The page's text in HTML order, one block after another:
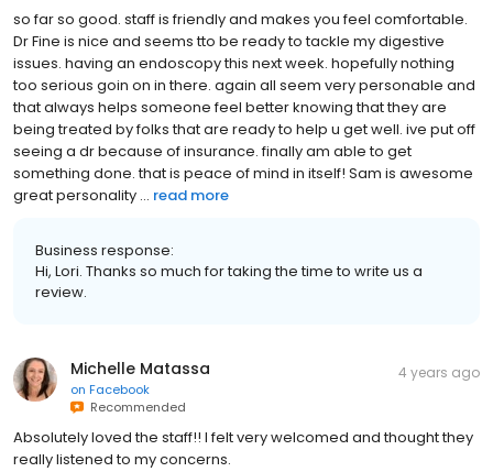
so far so good. staff is friendly and makes you feel comfortable.
Dr Fine is nice and seems tto be ready to tackle my digestive
issues. having an endoscopy this next week. hopefully nothing
too serious goin on in there. again all seem very personable and
that always helps someone feel better knowing that they are
being treated by folks that are ready to help u get well. ive put off
seeing a dr because of insurance. finally am able to get
something done. that is peace of mind in itself! Sam is awesome
great personality ... read more
Business response:
Hi, Lori. Thanks so much for taking the time to write us a
review.
Michelle Matassa
on Facebook
Recommended
4 years ago
Absolutely loved the staff!! I felt very welcomed and thought they
really listened to my concerns.